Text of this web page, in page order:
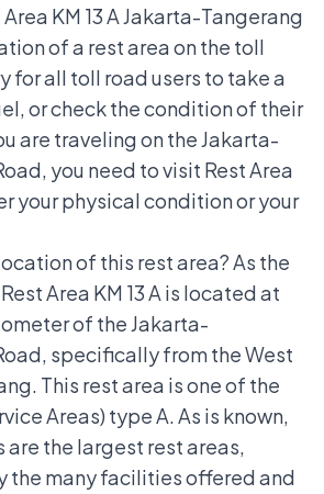
KM 13 A Jakarta-Tangerang
of a rest area on the toll
for all toll road users to take a
or check the condition of their
are traveling on the Jakarta-
you need to visit Rest Area
your physical condition or your
of this rest area? As the
Area KM 13 A is located at
of the Jakarta-
specifically from the West
This rest area is one of the
Areas) type A. As is known,
are the largest rest areas,
the many facilities offered and